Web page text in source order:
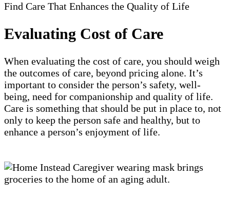
Find Care That Enhances the Quality of Life
Evaluating Cost of Care
When evaluating the cost of care, you should weigh
the outcomes of care, beyond pricing alone. It’s
important to consider the person’s safety, well-
being, need for companionship and quality of life.
Care is something that should be put in place to, not
only to keep the person safe and healthy, but to
enhance a person’s enjoyment of life.